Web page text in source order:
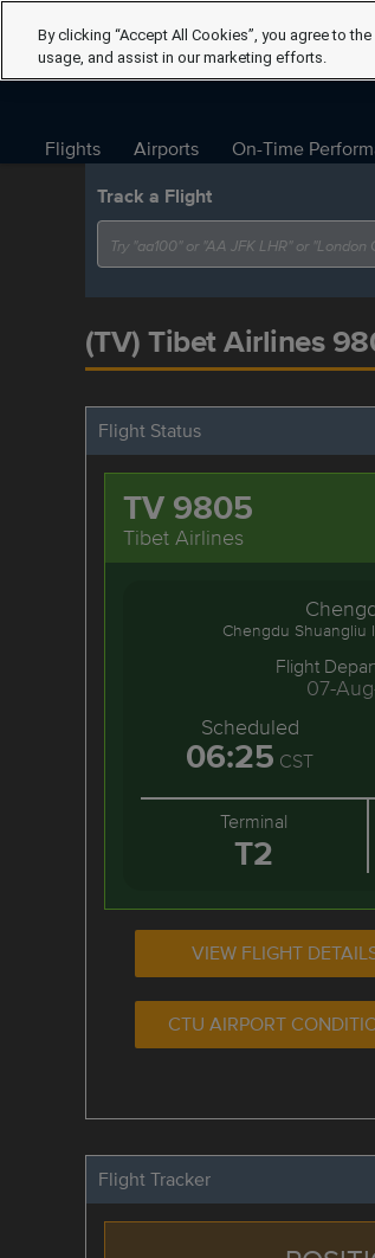
Flights Airports On-Time
Track a Flight
(TV) Tibet Airlines
Flight Status
TV 9805
Tibet Airlines
Chengdu Shuangliu
Flight
07-
Scheduled
06:25 CST
Terminal
T2
VIEW FLIGHT
CTU AIRPORT
Flight Tracker
By clicking “Accept All Cookies”, you agree to
usage, and assist in our marketing efforts.